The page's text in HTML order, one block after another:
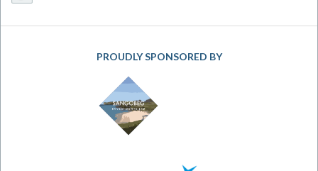
PROUDLY SPONSORED BY